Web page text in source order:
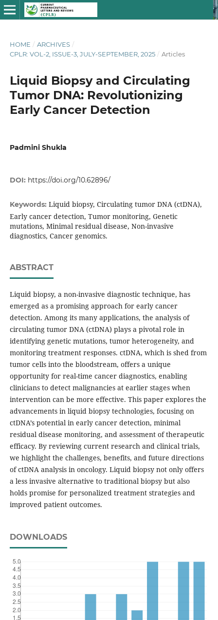
HOME / ARCHIVES /
CPLR: VOL-2, ISSUE-3, JULY-SEPTEMBER, 2025 / Articles
Liquid Biopsy and Circulating
Tumor DNA: Revolutionizing
Early Cancer Detection
Padmini Shukla
DOI: https://doi.org/10.62896/
Keywords: Liquid biopsy, Circulating tumor DNA (ctDNA),
Early cancer detection, Tumor monitoring, Genetic
mutations, Minimal residual disease, Non-invasive
diagnostics, Cancer genomics.
ABSTRACT
Liquid biopsy, a non-invasive diagnostic technique, has
emerged as a promising approach for early cancer
detection. Among its many applications, the analysis of
circulating tumor DNA (ctDNA) plays a pivotal role in
identifying genetic mutations, tumor heterogeneity, and
monitoring treatment responses. ctDNA, which is shed from
tumor cells into the bloodstream, offers a unique
opportunity for real-time cancer diagnostics, enabling
clinicians to detect malignancies at earlier stages when
intervention can be more effective. This paper explores the
advancements in liquid biopsy technologies, focusing on
ctDNA’s potential in early cancer detection, minimal
residual disease monitoring, and assessment of therapeutic
efficacy. By reviewing current research and clinical trials,
we highlight the challenges, benefits, and future directions
of ctDNA analysis in oncology. Liquid biopsy not only offers
a less invasive alternative to traditional biopsy but also
holds promise for personalized treatment strategies and
improved patient outcomes.
DOWNLOADS